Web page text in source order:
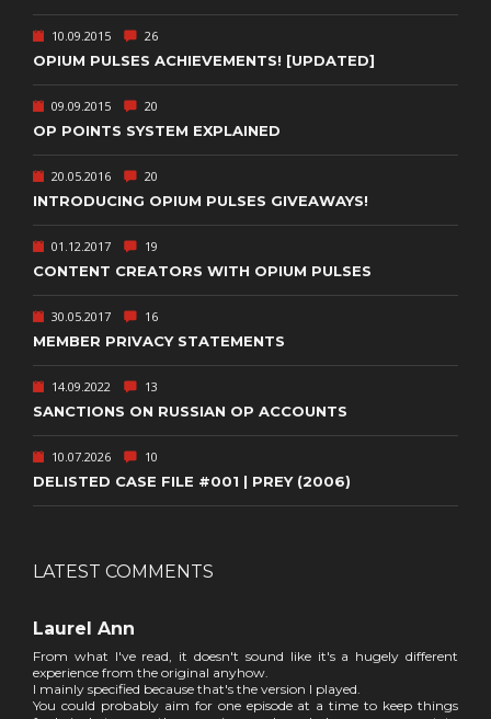
10.09.2015 26
OPIUM PULSES ACHIEVEMENTS! [UPDATED]
09.09.2015 20
OP POINTS SYSTEM EXPLAINED
20.05.2016 20
INTRODUCING OPIUM PULSES GIVEAWAYS!
01.12.2017 19
CONTENT CREATORS WITH OPIUM PULSES
30.05.2017 16
MEMBER PRIVACY STATEMENTS
14.09.2022 13
SANCTIONS ON RUSSIAN OP ACCOUNTS
10.07.2026 10
DELISTED CASE FILE #001 | PREY (2006)
LATEST COMMENTS
Laurel Ann
From what I've read, it doesn't sound like it's a hugely different
experience from the original anyhow.
I mainly specified because that's the version I played.
You could probably aim for one episode at a time to keep things